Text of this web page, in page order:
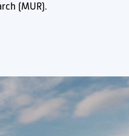
(MUR).